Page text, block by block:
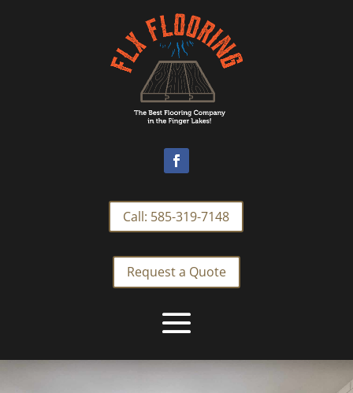
Call: 585-319-7148
Request a Quote